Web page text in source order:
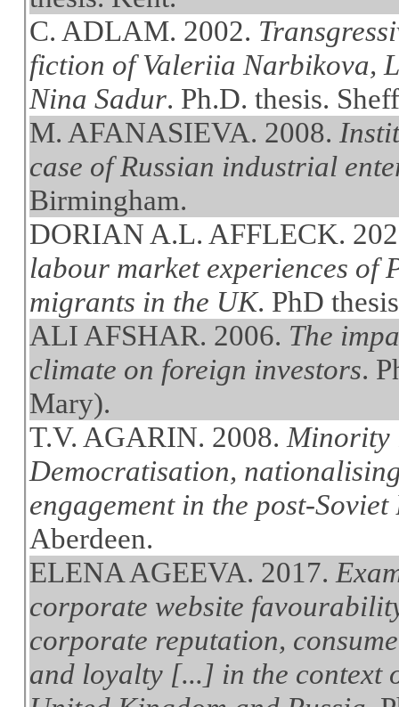
C. ADLAM. 2002.
fiction of Valeriia Narbikova,
Nina Sadur. Ph.D. thesis.
M. AFANASIEVA. 2008.
case of Russian industrial
Birmingham.
DORIAN A.L. AFFLECK.
labour market experiences of
migrants in the UK. PhD
ALI AFSHAR. 2006. The
climate on foreign investors.
Mary).
T.V. AGARIN. 2008. Minority
Democratisation,
engagement in the post-
Aberdeen.
ELENA AGEEVA. 2017.
corporate website
corporate reputation,
and loyalty [...] in the context